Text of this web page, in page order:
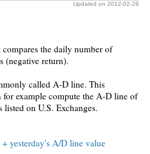
Updated on 2012-02-29
the daily number of
(negative return).
called A-D line. This
example compute the A-D line of
on U.S. Exchanges.
yesterday's A/D line value